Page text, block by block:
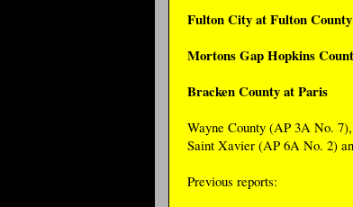
Fulton City at Fulton County
Mortons Gap Hopkins
Bracken County at Paris
Wayne County (AP 3A No.
Saint Xavier (AP 6A No. 2)
Previous reports: